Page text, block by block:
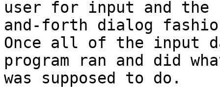
user for input and the
and-forth dialog
Once all of the input
program ran and did
was supposed to do.